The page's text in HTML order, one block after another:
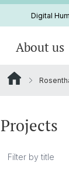
Digital
About us
Documents &
PhD News &
Projects